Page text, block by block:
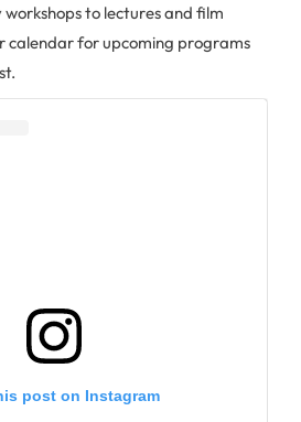
to lectures and film
calendar for upcoming programs
post on Instagram